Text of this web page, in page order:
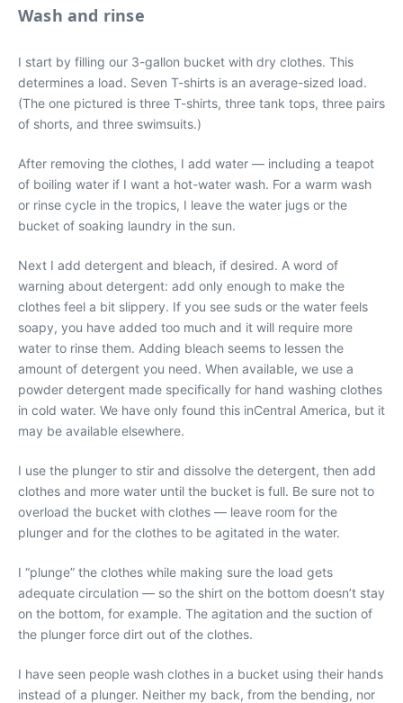
Wash and rinse
I start by filling our 3-gallon bucket with dry clothes. This
determines a load. Seven T-shirts is an average-sized load.
(The one pictured is three T-shirts, three tank tops, three pairs
of shorts, and three swimsuits.)
After removing the clothes, I add water — including a teapot
of boiling water if I want a hot-water wash. For a warm wash
or rinse cycle in the tropics, I leave the water jugs or the
bucket of soaking laundry in the sun.
Next I add detergent and bleach, if desired. A word of
warning about detergent: add only enough to make the
clothes feel a bit slippery. If you see suds or the water feels
soapy, you have added too much and it will require more
water to rinse them. Adding bleach seems to lessen the
amount of detergent you need. When available, we use a
powder detergent made specifically for hand washing clothes
in cold water. We have only found this inCentral America, but it
may be available elsewhere.
I use the plunger to stir and dissolve the detergent, then add
clothes and more water until the bucket is full. Be sure not to
overload the bucket with clothes — leave room for the
plunger and for the clothes to be agitated in the water.
I “plunge” the clothes while making sure the load gets
adequate circulation — so the shirt on the bottom doesn’t stay
on the bottom, for example. The agitation and the suction of
the plunger force dirt out of the clothes.
I have seen people wash clothes in a bucket using their hands
instead of a plunger. Neither my back, from the bending, nor